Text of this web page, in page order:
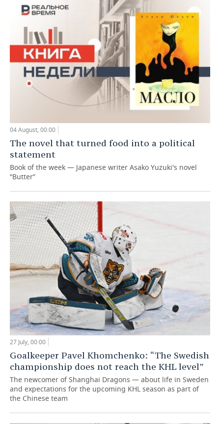
04 August, 00:00
The novel that turned food into a political
statement
Book of the week — Japanese writer Asako Yuzuki's novel
“Butter”
27 July, 00:00
Goalkeeper Pavel Khomchenko: “The Swedish
championship does not reach the KHL level”
The newcomer of Shanghai Dragons — about life in Sweden
and expectations for the upcoming KHL season as part of
the Chinese team